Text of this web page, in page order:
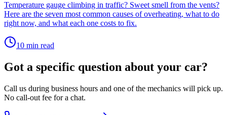
Temperature gauge climbing in traffic? Sweet smell from the vents?
Here are the seven most common causes of overheating, what to do
right now, and what each one costs to fix.
10 min read
Got a specific question about your car?
Call us during business hours and one of the mechanics will pick up.
No call-out fee for a chat.